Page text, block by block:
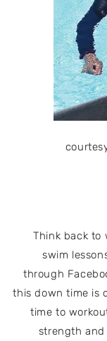
Think back to
swim
through
this down time is
time to
strength and